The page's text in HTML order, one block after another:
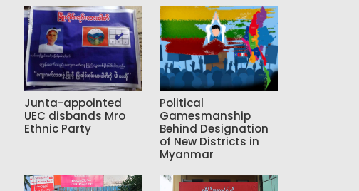
Junta-appointed
UEC disbands Mro
Ethnic Party
Political
Gamesmanship
Behind Designation
of New Districts in
Myanmar